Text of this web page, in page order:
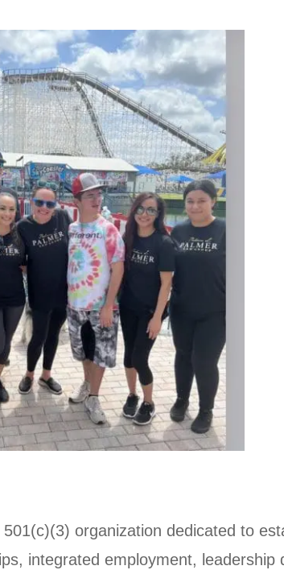
organization dedicated to
integrated employment, leadership